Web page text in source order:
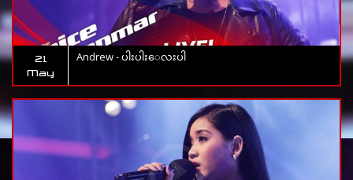
21
May
Andrew - ပါးပါးေလးပါ